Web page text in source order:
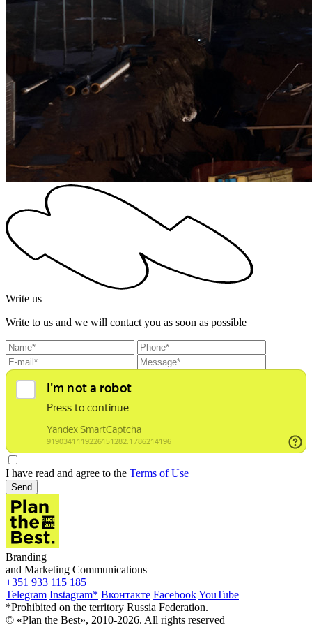
Write us
Write to us and we will contact you as soon as possible
I have read and agree to the Terms of Use
Send
Branding
and Marketing Communications
+351 933 115 185
Telegram Instagram* Вконтакте FacebookYouTube
*Prohibited on the territory Russia Federation.
© «Plan the Best», 2010-2026. All rights reserved